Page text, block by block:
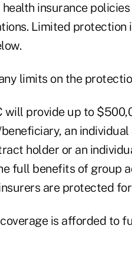
insurance
Limited protection
limits on the
will provide up to
an
holder or an
full benefits of group
are protected
is afforded to